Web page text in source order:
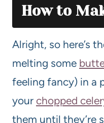
How to
Alright, so here’s
melting some
feeling fancy) in a
your chopped
them until they’re